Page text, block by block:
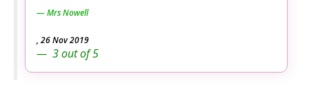
Mrs Nowell
, 26 Nov 2019
3out of5